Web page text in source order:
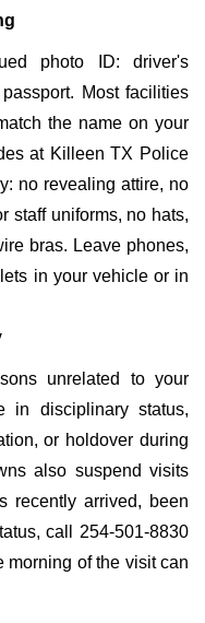
photo ID: driver's
Most facilities
the name on your
at Killeen TX Police
no revealing attire, no
staff uniforms, no hats,
bras. Leave phones,
in your vehicle or in
unrelated to your
in disciplinary status,
or holdover during
also suspend visits
recently arrived, been
call 254-501-8830
morning of the visit can